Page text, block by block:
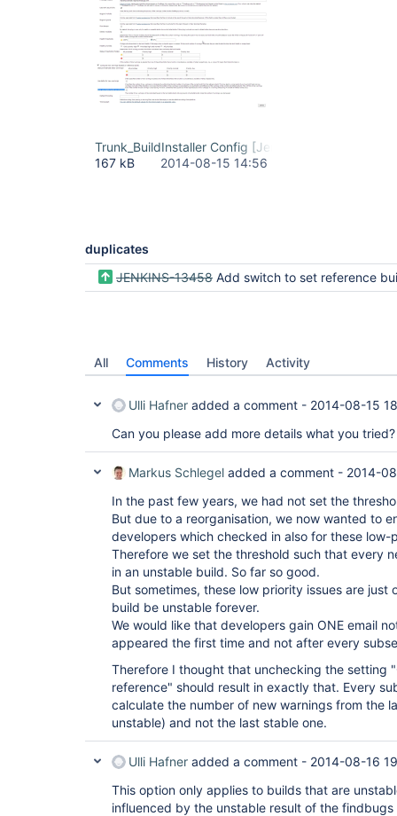
Trunk_BuildInstaller Config [Jenkins]_2014-08-
167 kB
2014-08-15 14:56
duplicates
JENKINS-13458 Add switch to set reference build always as the
All Comments History Activity
Ulli Hafner added a comment - 2014-08-15
Can you please add more details what you tried?
Markus Schlegel added a comment - 2014-
In the past few years, we had not set the
But due to a reorganisation, we now wanted to
developers which checked in also for these low-
Therefore we set the threshold such that every
in an unstable build. So far so good.
But sometimes, these low priority issues are just
build be unstable forever.
We would like that developers gain ONE email
appeared the first time and not after every
Therefore I thought that unchecking the setting
reference" should result in exactly that. Every
calculate the number of new warnings from the
unstable) and not the last stable one.
Ulli Hafner added a comment - 2014-08-16
This option only applies to builds that are
influenced by the unstable result of the